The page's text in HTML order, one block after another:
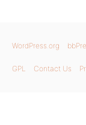
WordPress.org
GPL Contact Us